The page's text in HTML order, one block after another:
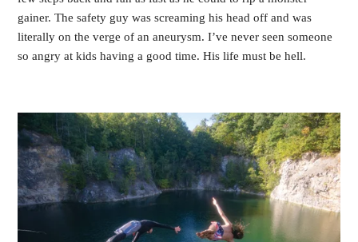
gainer. The safety guy was screaming his head off and was
literally on the verge of an aneurysm. I’ve never seen someone
so angry at kids having a good time. His life must be hell.